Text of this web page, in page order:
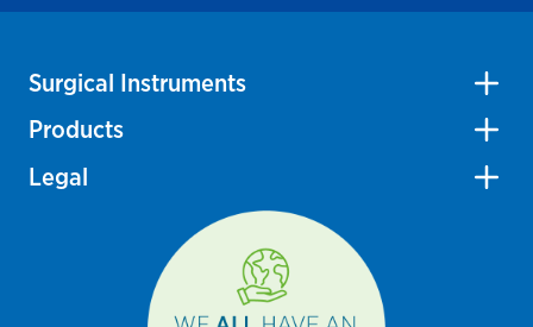
Surgical Instruments
Products
Legal